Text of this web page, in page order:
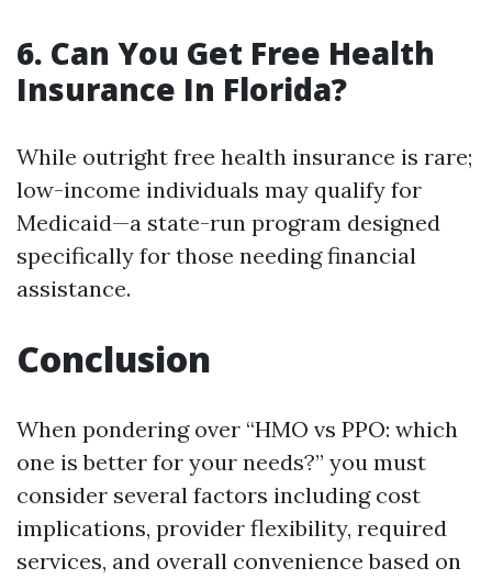
6. Can You Get Free Health
Insurance In Florida?
While outright free health insurance is rare;
low-income individuals may qualify for
Medicaid—a state-run program designed
specifically for those needing financial
assistance.
Conclusion
When pondering over “HMO vs PPO: which
one is better for your needs?” you must
consider several factors including cost
implications, provider flexibility, required
services, and overall convenience based on